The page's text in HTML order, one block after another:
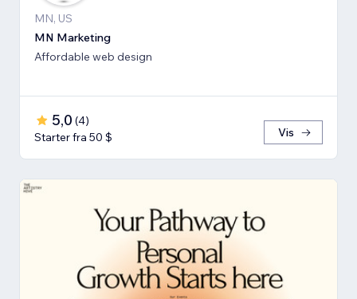
MN, US
MN Marketing
Affordable web design
5,0 (4)
Starter fra 50 $
Vis